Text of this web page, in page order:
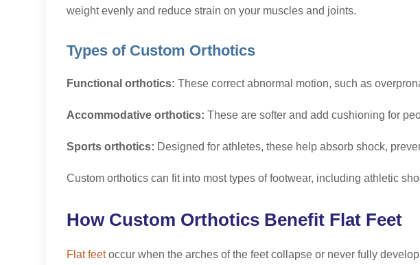
weight evenly and reduce strain on your muscles and joints.
Types of Custom Orthotics
Functional orthotics: These correct abnormal motion, such as
Accommodative orthotics: These are softer and add cushioning for
Sports orthotics: Designed for athletes, these help absorb shock,
Custom orthotics can fit into most types of footwear, including athletic
How Custom Orthotics Benefit Flat Feet
Flat feetoccur when the arches of the feet collapse or never fully